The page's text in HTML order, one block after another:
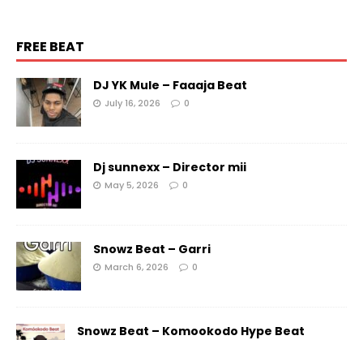
FREE BEAT
DJ YK Mule – Faaaja Beat
July 16, 2026 0
Dj sunnexx – Director mii
May 5, 2026 0
Snowz Beat – Garri
March 6, 2026 0
Snowz Beat – Komookodo Hype Beat